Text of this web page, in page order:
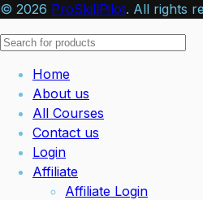
© 2026 ProSkillPilot. All rights
Home
About us
All Courses
Contact us
Login
Affiliate
Affiliate Login